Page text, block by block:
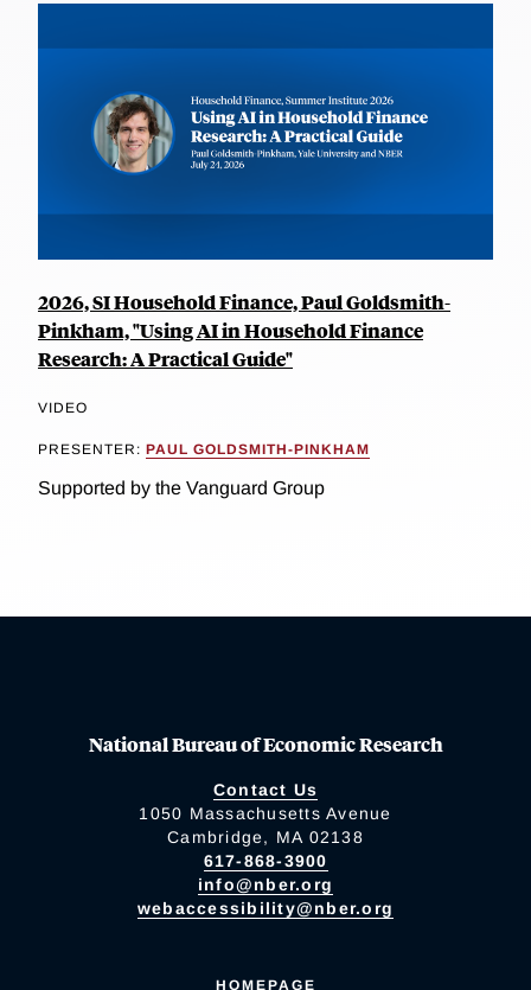
2026, SI Household Finance, Paul Goldsmith-
Pinkham, "Using AI in Household Finance
Research: A Practical Guide"
VIDEO
PRESENTER: PAUL GOLDSMITH-PINKHAM
Supported by the Vanguard Group
National Bureau of Economic Research
Contact Us
1050 Massachusetts Avenue
Cambridge, MA 02138
617-868-3900
info@nber.org
webaccessibility@nber.org
HOMEPAGE